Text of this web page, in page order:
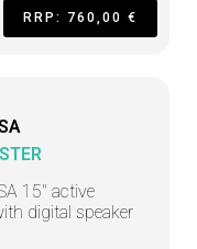
RRP: 760,00 €
15" active
digital speaker